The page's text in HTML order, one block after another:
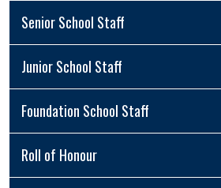
Senior School Staff
Junior School Staff
Foundation School Staff
Roll of Honour